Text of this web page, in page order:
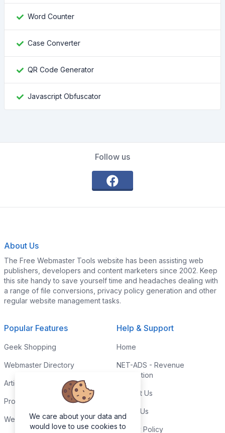
Word Counter
Case Converter
QR Code Generator
Javascript Obfuscator
Follow us
About Us
The Free Webmaster Tools website has been assisting web
publishers, developers and content marketers since 2002. Keep
this site handy to save yourself time and headaches dealing with
a range of file conversions, privacy policy generation and other
regular website management tasks.
Popular Features
Geek Shopping
Webmaster Directory
Articles & Tips
Programming Tutorials
Webmaster Forums
Help & Support
Home
NET-ADS - Revenue
Generation
Contact Us
Link to Us
Privacy Policy
We care about your data and
would love to use cookies to